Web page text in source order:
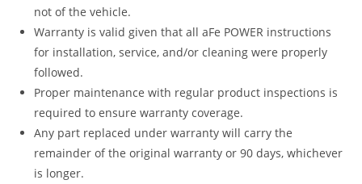
not of the vehicle.
Warranty is valid given that all aFe POWER instructions
for installation, service, and/or cleaning were properly
followed.
Proper maintenance with regular product inspections is
required to ensure warranty coverage.
Any part replaced under warranty will carry the
remainder of the original warranty or 90 days, whichever
is longer.